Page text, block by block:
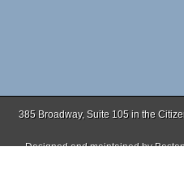
385 Broadway, Suite 105 in the
Designed and maintained by